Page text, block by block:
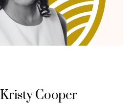
Kristy Cooper